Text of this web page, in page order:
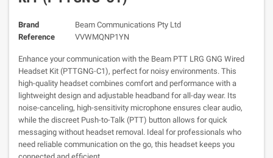
Brand
Beam Communications Pty Ltd
Reference
VVWMQNP1YN
Enhance your communication with the Beam PTT LRG GNG Wired
Headset Kit (PTTGNG-C1), perfect for noisy environments. This
high-quality headset combines comfort and performance with a
lightweight design and adjustable headband for all-day wear. Its
noise-canceling, high-sensitivity microphone ensures clear audio,
while the discreet Push-to-Talk (PTT) button allows for quick
messaging without headset removal. Ideal for professionals who
need reliable communication on the go, this headset keeps you